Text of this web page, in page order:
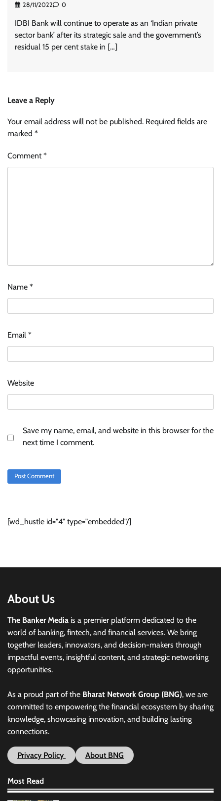
28/11/2022 0
IDBI Bank will continue to operate as an ‘Indian private
sector bank’ after its strategic sale and the government’s
residual 15 per cent stake in […]
Leave a Reply
Your email address will not be published. Required fields are
marked *
Comment*
Name *
Email *
Website
Save my name, email, and website in this browser for the
next time I comment.
[wd_hustle id="4" type="embedded"/]
About Us
The Banker Media is a premier platform dedicated to the
world of banking, fintech, and financial services. We bring
together leaders, innovators, and decision-makers through
impactful events, insightful content, and strategic networking
opportunities.
As a proud part of the Bharat Network Group (BNG), we are
committed to empowering the financial ecosystem by sharing
knowledge, showcasing innovation, and building lasting
connections.
Privacy Policy About BNG
Most Read